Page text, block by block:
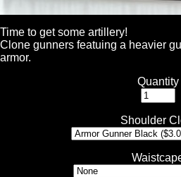
Time to get some artillery!
Clone gunners featuing a heavier
armor.
Quantity
Shoulder